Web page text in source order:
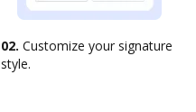
02. Customize your signature
style.